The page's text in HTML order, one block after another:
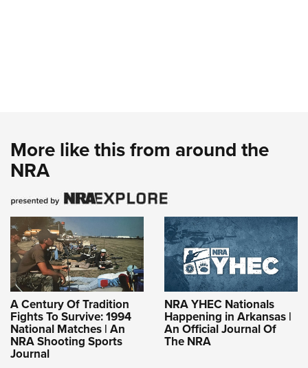
More like this from around the
NRA
A Century Of Tradition
Fights To Survive: 1994
National Matches | An
NRA Shooting Sports
Journal
NRA YHEC Nationals
Happening in Arkansas |
An Official Journal Of
The NRA